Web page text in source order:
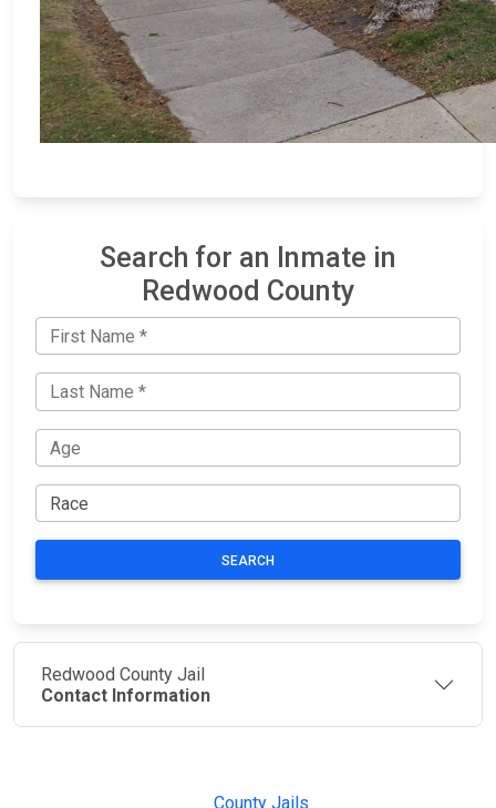
Search for an Inmate in
Redwood County
SEARCH
Redwood County Jail
Contact Information
County Jails